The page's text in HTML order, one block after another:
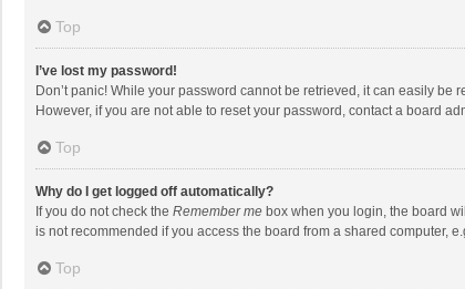
Top
I’ve lost my password!
Don’t panic! While your password cannot be retrieved, it can easily be
However, if you are not able to reset your password, contact a board
Top
Why do I get logged off automatically?
If you do not check the Remember me box when you login, the board
is not recommended if you access the board from a shared computer,
Top